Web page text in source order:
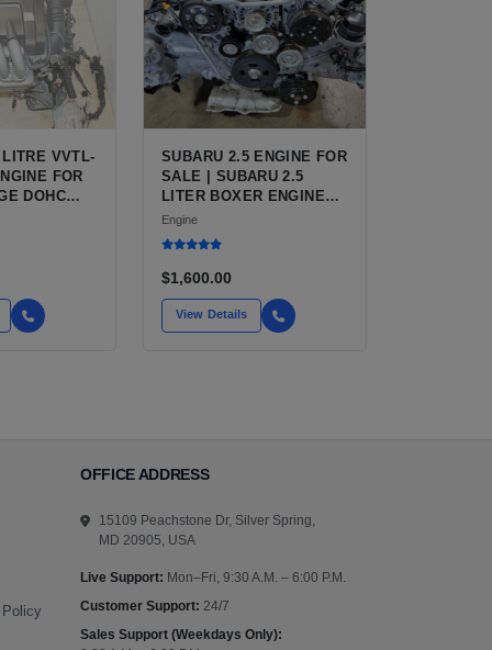
VVTL-
FOR
DOHC
SUBARU 2.5 ENGINE FOR
SALE | SUBARU 2.5
LITER BOXER ENGINE
HAS POWERED
SUBARU'S FULL LINEUP
FOR OVER
Engine
$1,600.00
View Details
Policy
OFFICE ADDRESS
15109 Peachstone Dr, Silver Spring,
MD 20905, USA
Live Support: Mon–Fri, 9:30 A.M. – 6:00 P.M.
Customer Support: 24/7
Sales Support (Weekdays Only):